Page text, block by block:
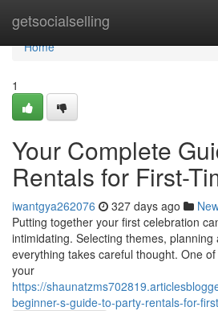
getsocialselling
Home
Home
1
Your Complete
Rentals for First-
iwantgya262076 327 days ago
Putting together your first celebration
intimidating. Selecting themes,
everything takes careful thought. One
your
https://
beginner-s-guide-to-party-rentals-for-